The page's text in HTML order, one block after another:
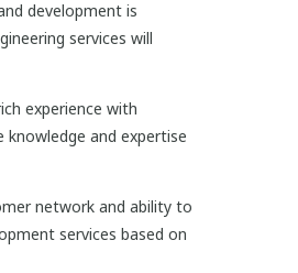
development is
services will
experience with
and expertise
network and ability to
services based on